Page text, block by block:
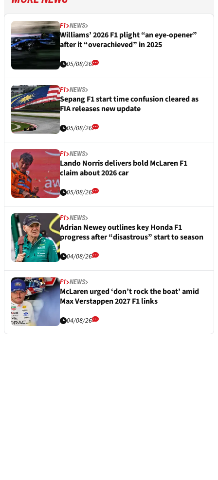
F1 NEWS
Williams’ 2026 F1 plight “an eye-opener”
after it “overachieved” in 2025
05/08/26
F1 NEWS
Sepang F1 start time confusion cleared as
FIA releases new update
05/08/26
F1 NEWS
Lando Norris delivers bold McLaren F1
claim about 2026 car
05/08/26
F1 NEWS
Adrian Newey outlines key Honda F1
progress after “disastrous” start to season
04/08/26
F1 NEWS
McLaren urged ‘don’t rock the boat’ amid
Max Verstappen 2027 F1 links
04/08/26